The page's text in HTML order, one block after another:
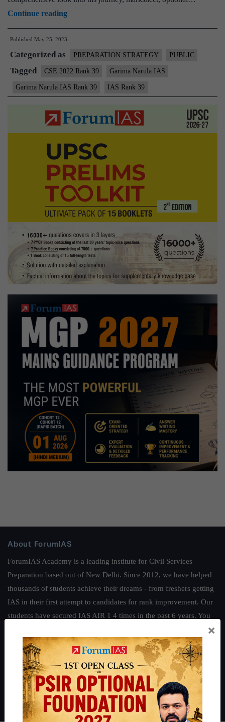
Continue readingGarima
Narula
39
|
UPSC
CSE
2022
–
MGP
Test
Copies
Background
|
Preparation
Strategy
Published May 25, 2023
Categorized as PREPARATION STRATEGY PUBLIC
Tagged CSE 2022 Rank 39 Garima Narula IAS
Garima Narula IAS Rank 39 IAS Rank 39
About ForumIAS
ForumIAS Academy is a leading institute for Civil Services
Preparation based out of New Delhi. Since 2012, we have helped
thousands of students achieve their dreams - from freshers getting
IAS in their first attempt to candidates for rank improvement. Our
students have secured IAS AIR 1 4 times in the past 6 years. You
.
Guides by ForumIAS
Polity|Environment |Economy|IFoS Preparation Guide
Crack
IAS in first Attempt| Interview Preparation Guide
×